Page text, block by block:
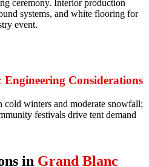
ceremony. Interior production
systems, and white flooring for
event.
Engineering Considerations
cold winters and moderate snowfall;
festivals drive tent demand
in Grand Blanc